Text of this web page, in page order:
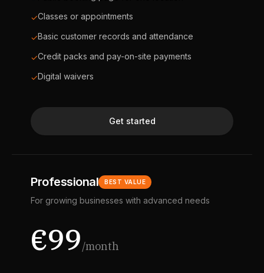
✓Classes or appointments
✓Basic customer records and attendance
✓Credit packs and pay-on-site payments
✓Digital waivers
Get started
Professional BEST VALUE
For growing businesses with advanced needs
€99/month